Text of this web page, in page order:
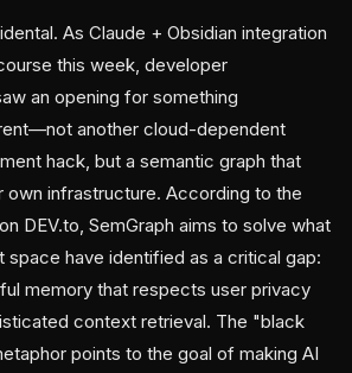
As Claude + Obsidian integration
this week, developer
an opening for something
another cloud-dependent
hack, but a semantic graph that
own infrastructure. According to the
DEV.to, SemGraph aims to solve what
space have identified as a critical gap:
memory that respects user privacy
context retrieval. The "black
points to the goal of making AI